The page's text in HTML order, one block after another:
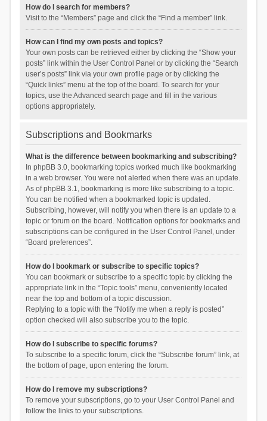
How do I search for members?
Visit to the “Members” page and click the “Find a member” link.
How can I find my own posts and topics?
Your own posts can be retrieved either by clicking the “Show your
posts” link within the User Control Panel or by clicking the “Search
user’s posts” link via your own profile page or by clicking the
“Quick links” menu at the top of the board. To search for your
topics, use the Advanced search page and fill in the various
options appropriately.
Subscriptions and Bookmarks
What is the difference between bookmarking and subscribing?
In phpBB 3.0, bookmarking topics worked much like bookmarking
in a web browser. You were not alerted when there was an update.
As of phpBB 3.1, bookmarking is more like subscribing to a topic.
You can be notified when a bookmarked topic is updated.
Subscribing, however, will notify you when there is an update to a
topic or forum on the board. Notification options for bookmarks and
subscriptions can be configured in the User Control Panel, under
“Board preferences”.
How do I bookmark or subscribe to specific topics?
You can bookmark or subscribe to a specific topic by clicking the
appropriate link in the “Topic tools” menu, conveniently located
near the top and bottom of a topic discussion.
Replying to a topic with the “Notify me when a reply is posted”
option checked will also subscribe you to the topic.
How do I subscribe to specific forums?
To subscribe to a specific forum, click the “Subscribe forum” link, at
the bottom of page, upon entering the forum.
How do I remove my subscriptions?
To remove your subscriptions, go to your User Control Panel and
follow the links to your subscriptions.